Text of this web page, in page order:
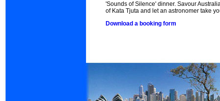
'Sounds of Silence' dinner. Savour
of Kata Tjuta and let an astronomer take
Download a booking form